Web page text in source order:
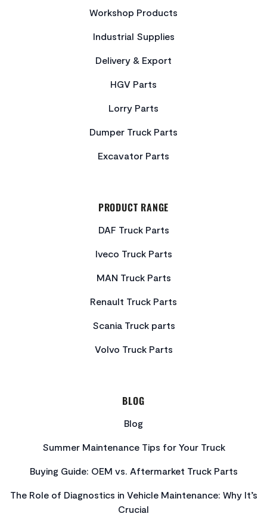
Workshop Products
Industrial Supplies
Delivery & Export
HGV Parts
Lorry Parts
Dumper Truck Parts
Excavator Parts
PRODUCT RANGE
DAF Truck Parts
Iveco Truck Parts
MAN Truck Parts
Renault Truck Parts
Scania Truck parts
Volvo Truck Parts
BLOG
Blog
Summer Maintenance Tips for Your Truck
Buying Guide: OEM vs. Aftermarket Truck Parts
The Role of Diagnostics in Vehicle Maintenance: Why It’s
Crucial